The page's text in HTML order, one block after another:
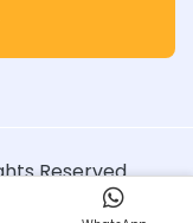
Reserved.